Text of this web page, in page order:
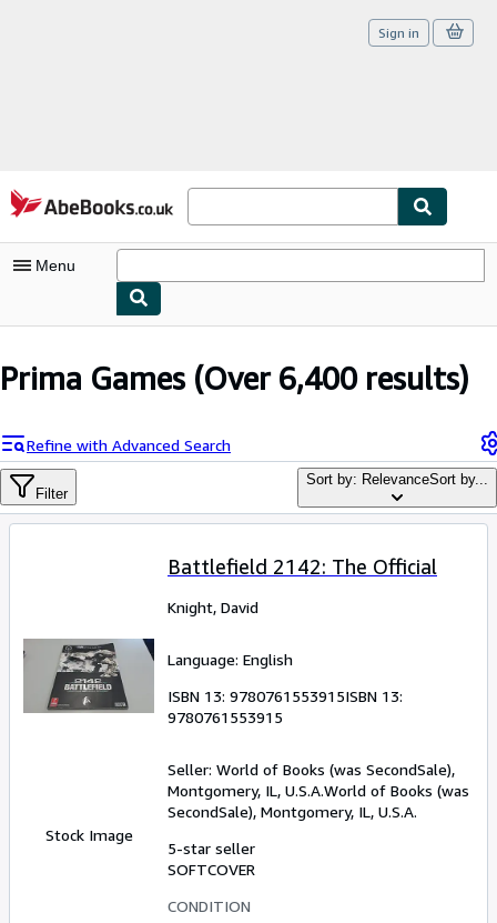
Skip to main content
AbeBooks.co.uk
Sign in
Menu
My Purchases
Advanced Search
Browse Collections
Sellers
Start Selling
CLOSE
Prima Games(Over 6,400 results)
Refine with Advanced Search
Filter
Sort by: RelevanceSort by...
Stock Image
Battlefield 2142: The Official
Knight, David
Language: English
ISBN 13: 9780761553915ISBN 13:
9780761553915
Seller: World of Books (was SecondSale),
Montgomery, IL, U.S.A.World of Books (was
SecondSale), Montgomery, IL, U.S.A.
5-star seller
SOFTCOVER
CONDITION